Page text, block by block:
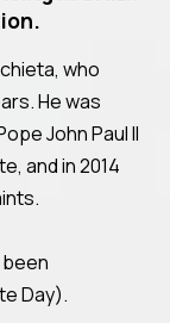
who
He was
John Paul II
and in 2014
Day).